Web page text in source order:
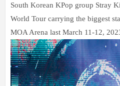
South Korean KPop group Stray
World Tour carrying the biggest
MOA Arena last March 11-12,